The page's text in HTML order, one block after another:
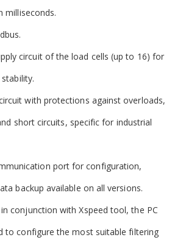
milliseconds.
circuit of the load cells (up to 16) for
with protections against overloads,
short circuits, specific for industrial
port for configuration,
backup available on all versions.
conjunction with Xspeed tool, the PC
to configure the most suitable filtering